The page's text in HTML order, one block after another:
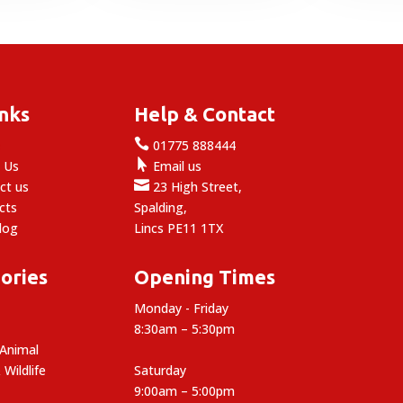
us
Wildlife
Help & Contact
 01775 888444
 Email us
 23 High Street,
Spalding,
Lincs PE11 1TX
Opening Times
Monday - Friday
8:30am – 5:30pm
Saturday
9:00am – 5:00pm